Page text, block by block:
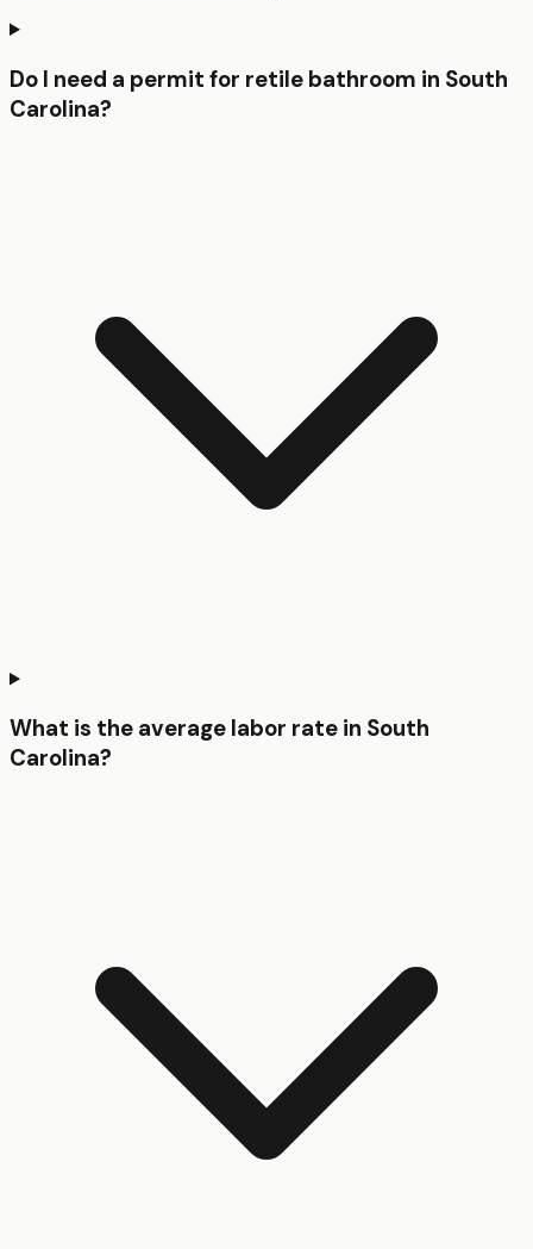
Do I need a permit for retile bathroom in South
Carolina?
What is the average labor rate in South
Carolina?